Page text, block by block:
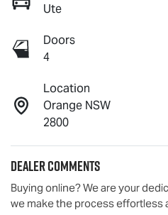
Ute
Doors
4
Location
Orange NSW
2800
Dealer Comments
Buying online? We are your
we make the process effortless